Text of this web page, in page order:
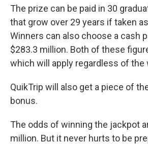
The prize can be paid in 30
that grow over 29 years if taken
Winners can also choose a cash
$283.3 million. Both of these
which will apply regardless of the
QuikTrip will also get a piece of
bonus.
The odds of winning the jackpot
million. But it never hurts to be